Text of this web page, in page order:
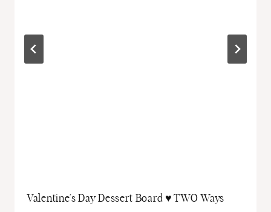
Valentine’s Day Dessert Board ♥ TWO Ways